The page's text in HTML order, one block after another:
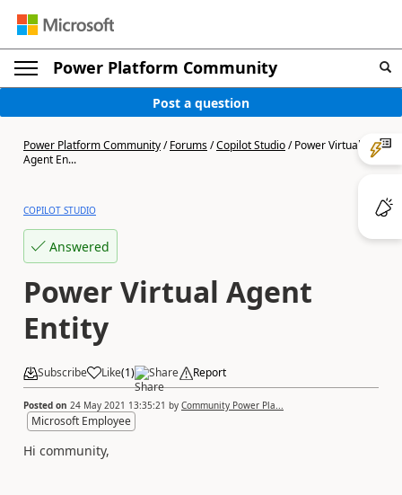
Power Platform Community
Post a question
Power Platform Community/Forums/Copilot Studio/Power Virtual
Agent En...
COPILOT STUDIO
Answered
Power Virtual Agent
Entity
Subscribe Like(1) Share Report
Posted on 24 May 2021 13:35:21 by Community Power Pla...
Microsoft Employee
Hi community,